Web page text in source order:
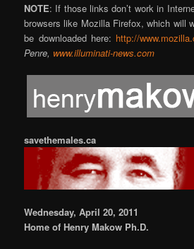
NOTE: If those links don’t work in
browsers like Mozilla Firefox, which will
be downloaded here: http://
Penre, www.illuminati-news.com
savethemales.ca
Wednesday, April 20, 2011
Home of Henry Makow Ph.D.